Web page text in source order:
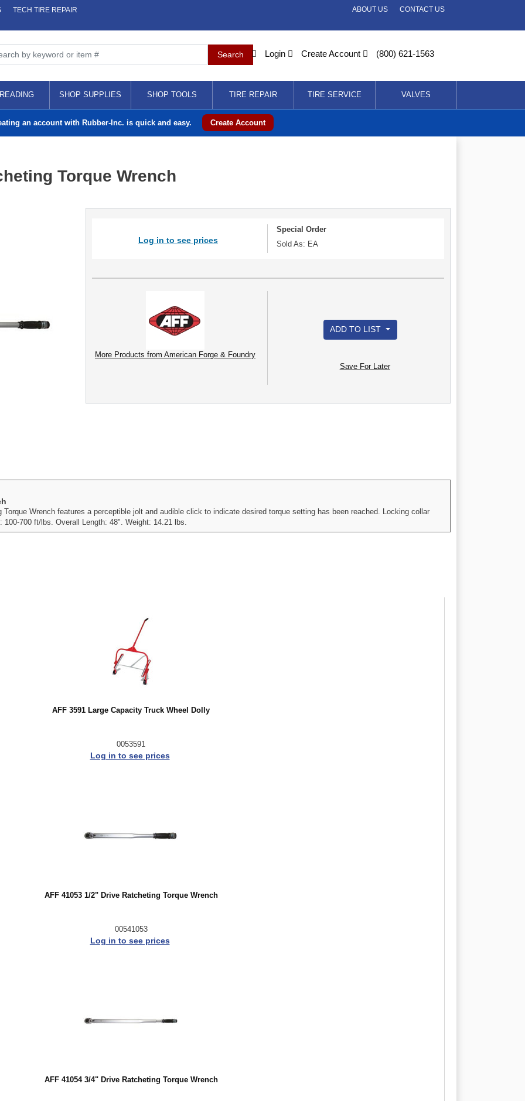
TECH TIRE REPAIR
CONTACT US
ABOUT US
Login Create Account (800) 621-1563
SHOP SUPPLIES SHOP TOOLS TIRE REPAIR TIRE SERVICE VALVES
an account with Rubber-Inc. is quick and easy. Create Account
Torque Wrench
Log in to see prices
Special Order
Sold As: EA
More Products from American Forge & Foundry
ADD TO LIST
Save For Later
Wrench features a perceptible jolt and audible click to indicate desired torque setting has been reached. Locking collar
700 ft/lbs. Overall Length: 48". Weight: 14.21 lbs.
AFF 3591 Large Capacity Truck Wheel Dolly
0053591
Log in to see prices
AFF 41053 1/2" Drive Ratcheting Torque Wrench
00541053
Log in to see prices
AFF 41054 3/4" Drive Ratcheting Torque Wrench